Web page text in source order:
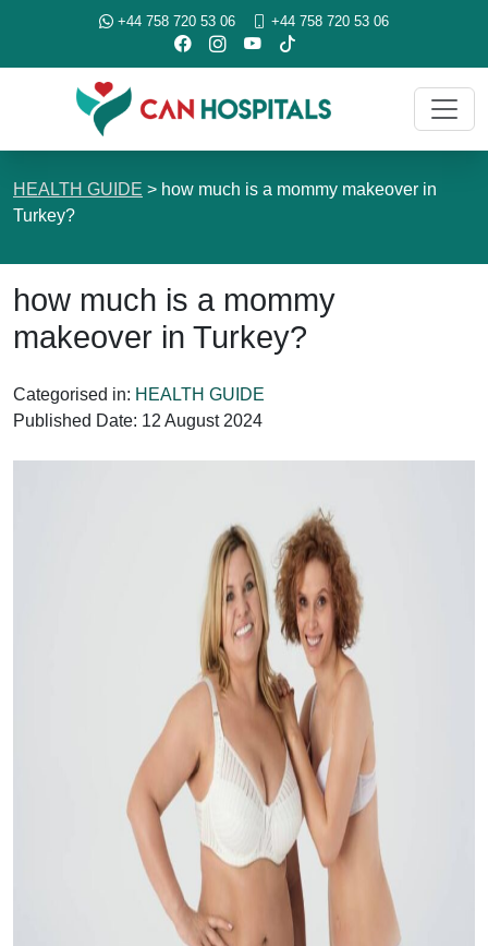
+44 758 720 53 06 +44 758 720 53 06
HEALTH GUIDE > how much is a mommy makeover in
Turkey?
how much is a mommy
makeover in Turkey?
Categorised in: HEALTH GUIDE
Published Date: 12 August 2024